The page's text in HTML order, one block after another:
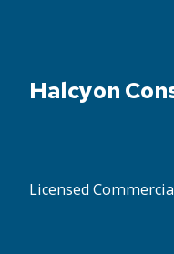
Halcyon
Licensed